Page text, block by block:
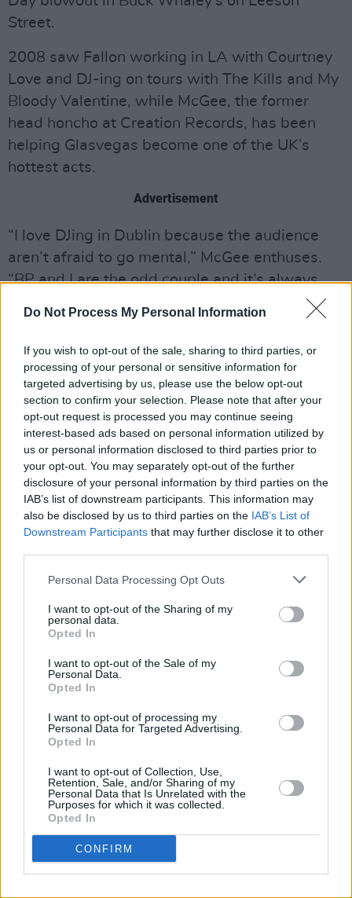
Do Not Process My Personal Information
If you wish to opt-out of the sale, sharing to third parties, or
processing of your personal or sensitive information for
targeted advertising by us, please use the below opt-out
section to confirm your selection. Please note that after your
opt-out request is processed you may continue seeing
interest-based ads based on personal information utilized by
us or personal information disclosed to third parties prior to
your opt-out. You may separately opt-out of the further
disclosure of your personal information by third parties on the
IAB’s list of downstream participants. This information may
also be disclosed by us to third parties on the IAB’s List of
Downstream Participants that may further disclose it to other
Personal Data Processing Opt Outs
I want to opt-out of the Sharing of my
personal data.
Opted In
I want to opt-out of the Sale of my
Personal Data.
Opted In
I want to opt-out of processing my
Personal Data for Targeted Advertising.
Opted In
I want to opt-out of Collection, Use,
Retention, Sale, and/or Sharing of my
Personal Data that Is Unrelated with the
Purposes for which it was collected.
Opted In
CONFIRM
Street.
2008 saw Fallon working in LA with Courtney
Love and DJ-ing on tours with The Kills and My
Bloody Valentine, while McGee, the former
head honcho at Creation Records, has been
helping Glasvegas become one of the UK’s
hottest acts.
Advertisement
“I love DJing in Dublin because the audience
aren’t afraid to go mental,” McGee enthuses.
“BP and I are the odd couple and it’s always
Share This Article:
RELATED
MUSIC 07 AUG 26
William Orbit, producer for U2 and Madonna, dies
aged 69
MUSIC 07 AUG 26
Hansard's funeral
Damien Dempsey to headline new Hideaway
Session X Night and Day
COMPETITIONS 07 AUG 26
WIN: Tickets to Good Kid at the 3Olympia Theatre
MUSIC 07 AUG 26
Babyshambles announce new live album ahead of
Irish dates
Phoebe Bridgers' new album to be played in full at
Armagh Observatory and Planetarium this